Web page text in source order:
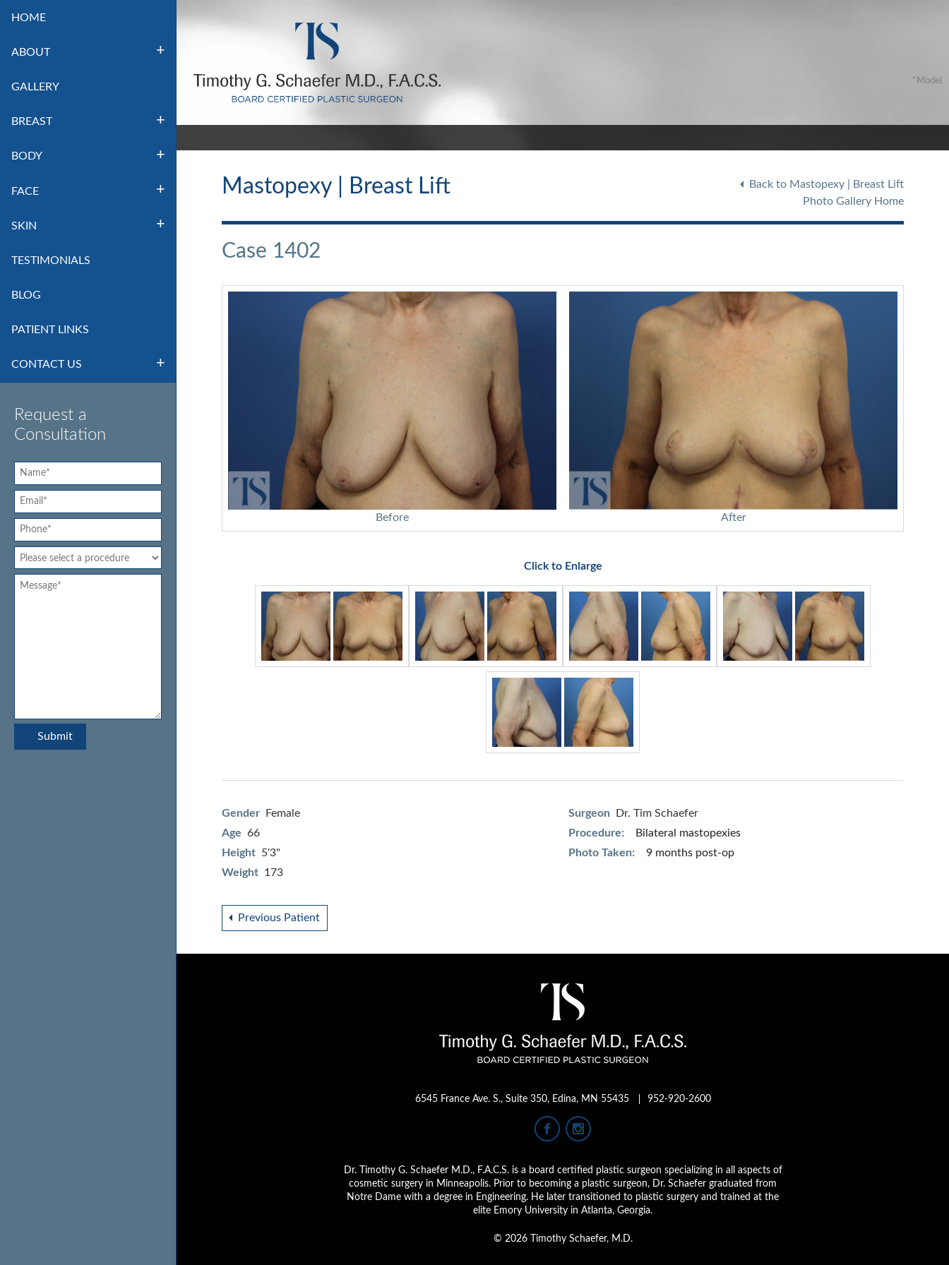
HOME
ABOUT
GALLERY
BREAST
BODY
FACE
SKIN
TESTIMONIALS
BLOG
PATIENT LINKS
CONTACT US
Request a
Consultation
Mastopexy | Breast Lift
Back to Mastopexy | Breast Lift
Photo Gallery Home
Case 1402
Before After
Click to Enlarge
Gender
Female
Age 66
Height 5'3"
Weight 173
Surgeon
Dr. Tim Schaefer
Procedure:
Bilateral mastopexies
Photo Taken:
9 months post-op
Previous Patient
6545 France Ave. S.,Suite 350,Edina, MN 55435 952-920-2600
Dr. Timothy G. Schaefer M.D., F.A.C.S. is a board certified plastic surgeon specializing in all aspects of
cosmetic surgery in Minneapolis. Prior to becoming a plastic surgeon, Dr. Schaefer graduated from
Notre Dame with a degree in Engineering. He later transitioned to plastic surgery and trained at the
elite Emory University in Atlanta, Georgia.
© 2026 Timothy Schaefer, M.D.